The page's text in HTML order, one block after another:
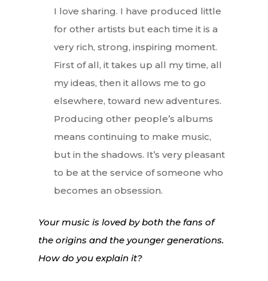
I love sharing. I have produced little
for other artists but each time it is a
very rich, strong, inspiring moment.
First of all, it takes up all my time, all
my ideas, then it allows me to go
elsewhere, toward new adventures.
Producing other people’s albums
means continuing to make music,
but in the shadows. It’s very pleasant
to be at the service of someone who
becomes an obsession.
Your music is loved by both the fans of
the origins and the younger generations.
How do you explain it?